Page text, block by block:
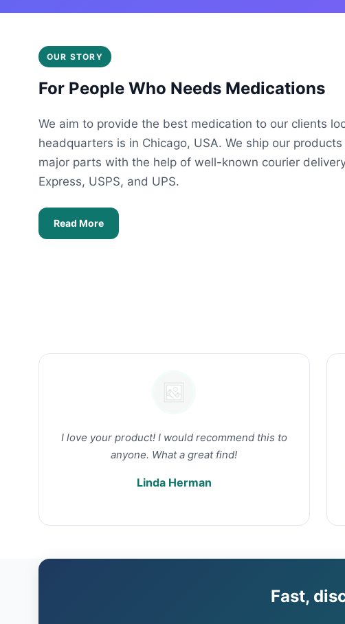
OUR STORY
For People Who Needs Medications
We aim to provide the best medication to our clients
headquarters is in Chicago, USA. We ship our
major parts with the help of well-known courier
Express, USPS, and UPS.
Read More
I love your product! I would recommend this to
anyone. What a great find!
Linda Herman
Fast,